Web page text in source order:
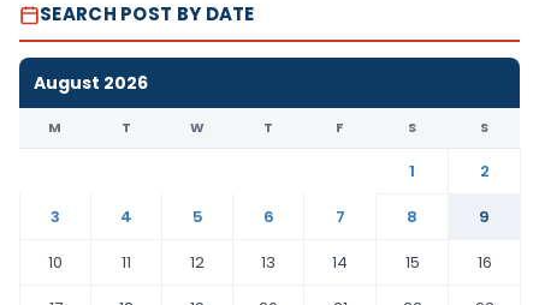
SEARCH POST BY DATE
August 2026
M T W T F S S
1
2
3
4 5 6 7 8
9
10
11 12 13 14 15
16